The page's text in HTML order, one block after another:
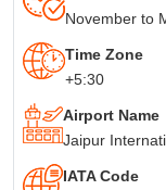
November to
Time Zone
+5:30
Airport Name
Jaipur
IATA Code